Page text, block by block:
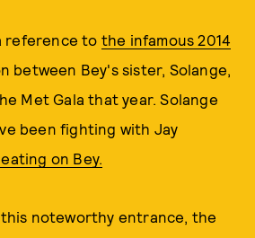
reference to the infamous 2014
between Bey's sister, Solange,
Met Gala that year. Solange
been fighting with Jay
on Bey.
noteworthy entrance, the